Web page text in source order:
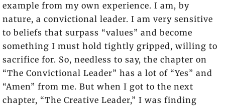
example from my own experience. I am, by
nature, a convictional leader. I am very sensitive
to beliefs that surpass “values” and become
something I must hold tightly gripped, willing to
sacrifice for. So, needless to say, the chapter on
“The Convictional Leader” has a lot of “Yes” and
“Amen” from me. But when I got to the next
chapter, “The Creative Leader,” I was finding